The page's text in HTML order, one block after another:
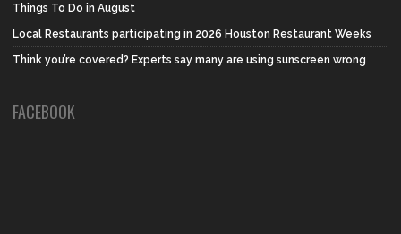
Things To Do in August
Local Restaurants participating in 2026 Houston Restaurant Weeks
Think you’re covered? Experts say many are using sunscreen wrong
FACEBOOK